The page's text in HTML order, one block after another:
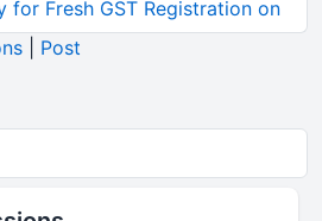
for Fresh GST Registration on
Post